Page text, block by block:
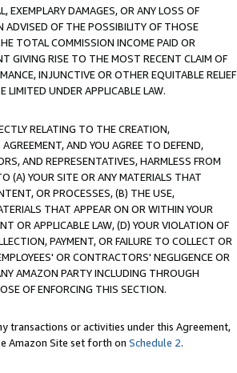
EXEMPLARY DAMAGES, OR ANY LOSS OF
ADVISED OF THE POSSIBILITY OF THOSE
TOTAL COMMISSION INCOME PAID OR
GIVING RISE TO THE MOST RECENT CLAIM OF
INJUNCTIVE OR OTHER EQUITABLE RELIEF
UNDER APPLICABLE LAW.
RELATING TO THE CREATION,
AND YOU AGREE TO DEFEND,
AND REPRESENTATIVES, HARMLESS FROM
(A) YOUR SITE OR ANY MATERIALS THAT
OR PROCESSES, (B) THE USE,
THAT APPEAR ON OR WITHIN YOUR
OR APPLICABLE LAW, (D) YOUR VIOLATION OF
PAYMENT, OR FAILURE TO COLLECT OR
OR CONTRACTORS' NEGLIGENCE OR
AMAZON PARTY INCLUDING THROUGH
OF ENFORCING THIS SECTION.
transactions or activities under this Agreement,
Amazon Site set forth on Schedule 2.